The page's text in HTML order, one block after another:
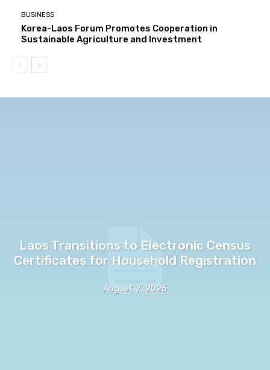
BUSINESS
Korea-Laos Forum Promotes Cooperation in
Sustainable Agriculture and Investment
Laos Transitions to Electronic Census
Certificates for Household Registration
August 7, 2026